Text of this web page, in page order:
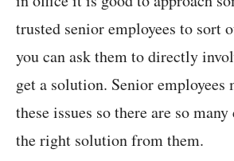
trusted senior employees to sort
you can ask them to directly
get a solution. Senior employees
these issues so there are so
the right solution from them.